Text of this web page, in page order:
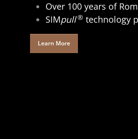
Over 100 years of
SIMpull® technology
Learn More